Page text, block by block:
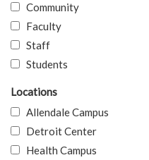
Community
Faculty
Staff
Students
Locations
Allendale Campus
Detroit Center
Health Campus